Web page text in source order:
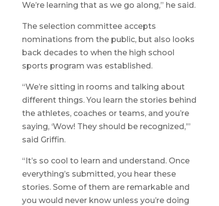
We’re learning that as we go along,” he said.
The selection committee accepts
nominations from the public, but also looks
back decades to when the high school
sports program was established.
“We’re sitting in rooms and talking about
different things. You learn the stories behind
the athletes, coaches or teams, and you’re
saying, ‘Wow! They should be recognized,’”
said Griffin.
“It’s so cool to learn and understand. Once
everything’s submitted, you hear these
stories. Some of them are remarkable and
you would never know unless you’re doing